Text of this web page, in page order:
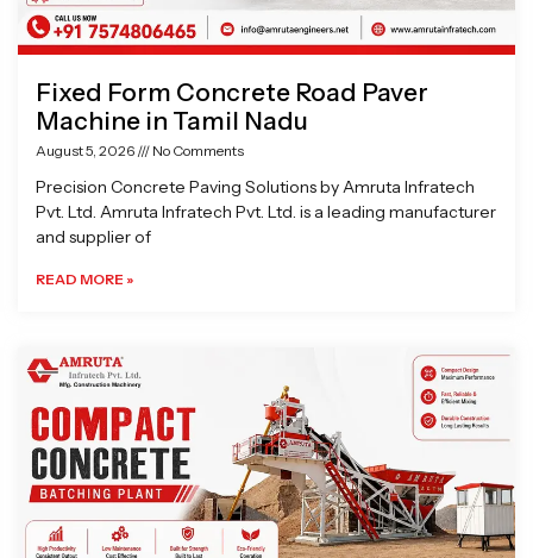
Fixed Form Concrete Road Paver
Machine in Tamil Nadu
August 5, 2026 No Comments
Precision Concrete Paving Solutions by Amruta Infratech
Pvt. Ltd. Amruta Infratech Pvt. Ltd. is a leading manufacturer
and supplier of
READ MORE »